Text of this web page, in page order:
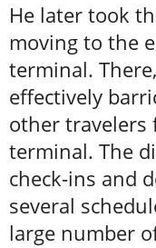
He later took
moving to the
terminal.
effectively
other
terminal. The
check-ins and
several
large number